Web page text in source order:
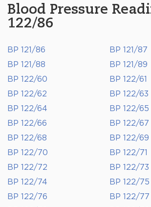
Blood Pressure
122/86
BP 121/86
BP 121/87
BP 121/88
BP 121/89
BP 122/60
BP 122/61
BP 122/62
BP 122/63
BP 122/64
BP 122/65
BP 122/66
BP 122/67
BP 122/68
BP 122/69
BP 122/70
BP 122/71
BP 122/72
BP 122/73
BP 122/74
BP 122/75
BP 122/76
BP 122/77